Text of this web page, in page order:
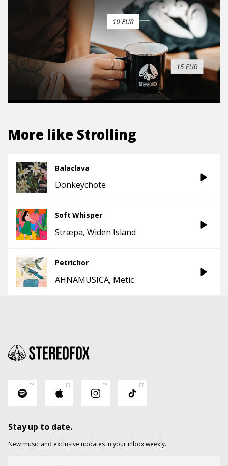
More like Strolling
Balaclava
Donkeychote
Soft Whisper
Stræpa Widen Island
Petrichor
AHNAMUSICA Metic
Stay up to date.
New music and exclusive updates in your inbox weekly.